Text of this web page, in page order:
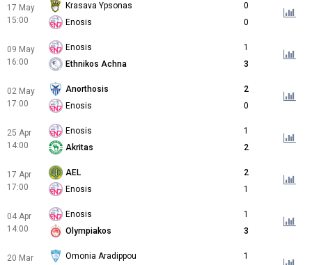
17 May
15:00
Krasava Ypsonas
0
Enosis
0
09 May
16:00
Enosis
1
Ethnikos Achna
3
02 May
17:00
Anorthosis
2
Enosis
0
25 Apr
14:00
Enosis
1
Akritas
2
17 Apr
17:00
AEL
2
Enosis
1
04 Apr
14:00
Enosis
1
Olympiakos
3
20 Mar
Omonia Aradippou
1